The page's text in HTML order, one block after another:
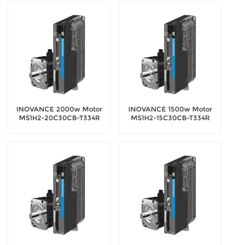
INOVANCE 2000w Motor
MS1H2-20C30CB-T334R
INOVANCE 1500w Motor
MS1H2-15C30CB-T334R